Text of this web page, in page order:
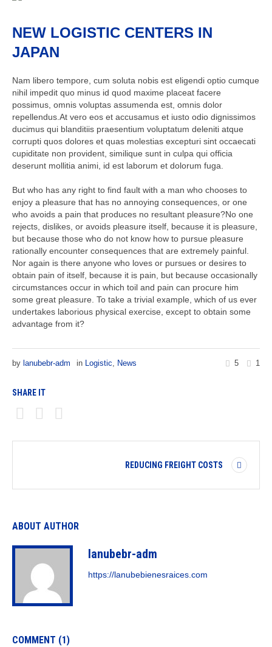
NEW LOGISTIC CENTERS IN
JAPAN
Nam libero tempore, cum soluta nobis est eligendi optio cumque
nihil impedit quo minus id quod maxime placeat facere
possimus, omnis voluptas assumenda est, omnis dolor
repellendus.At vero eos et accusamus et iusto odio dignissimos
ducimus qui blanditiis praesentium voluptatum deleniti atque
corrupti quos dolores et quas molestias excepturi sint occaecati
cupiditate non provident, similique sunt in culpa qui officia
deserunt mollitia animi, id est laborum et dolorum fuga.
But who has any right to find fault with a man who chooses to
enjoy a pleasure that has no annoying consequences, or one
who avoids a pain that produces no resultant pleasure?No one
rejects, dislikes, or avoids pleasure itself, because it is pleasure,
but because those who do not know how to pursue pleasure
rationally encounter consequences that are extremely painful.
Nor again is there anyone who loves or pursues or desires to
obtain pain of itself, because it is pain, but because occasionally
circumstances occur in which toil and pain can procure him
some great pleasure. To take a trivial example, which of us ever
undertakes laborious physical exercise, except to obtain some
advantage from it?
5 1
by lanubebr-adm in Logistic, News
SHARE IT
REDUCING FREIGHT COSTS
ABOUT AUTHOR
lanubebr-adm
https://lanubebienesraices.com
COMMENT (1)